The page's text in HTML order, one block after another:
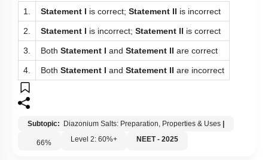
1. Statement I is correct; Statement II is incorrect
2. Statement I is incorrect; Statement II is correct
3. Both Statement I and Statement II are correct
4. Both Statement I and Statement II are incorrect
Subtopic: Diazonium Salts: Preparation, Properties & Uses |
66% Level 2: 60%+ NEET - 2025